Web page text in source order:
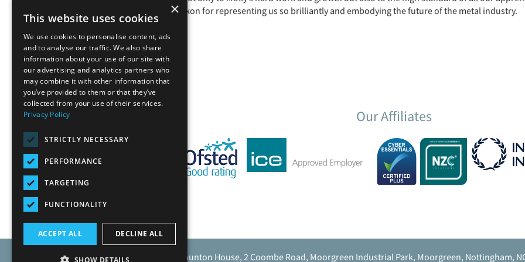
Ethan Fordham and Matthew Poxon for representing us so brilliantly and embodying the future of the metal industry.
Back
Our Affiliates
Caunton Engineering Limited, Caunton House, 2 Coombe Road, Moorgreen Industrial Park, Moorgreen, Nottingham,
×
This website uses cookies
We use cookies to personalise content, ads
and to analyse our traffic. We also share
information about your use of our site with
our advertising and analytics partners who
may combine it with other information that
you’ve provided to them or that they’ve
collected from your use of their services.
Privacy Policy
STRICTLY NECESSARY
PERFORMANCE
TARGETING
FUNCTIONALITY
ACCEPT ALL DECLINE ALL
SHOW DETAILS